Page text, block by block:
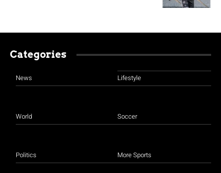
Categories
News
World
Politics
Lifestyle
Soccer
More Sports